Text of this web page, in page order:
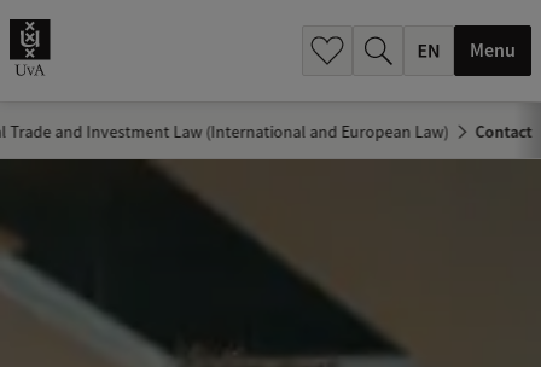
Menu
Trade and Investment Law (International and European Law) Contact